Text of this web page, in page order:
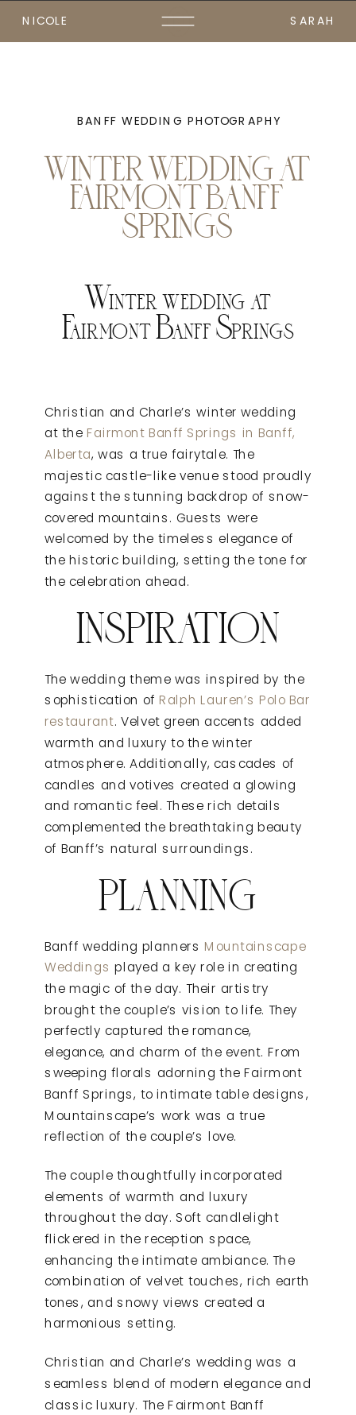
SARAH
NICOLE
BANFF WEDDING PHOTOGRAPHY
WINTER WEDDING AT
FAIRMONT BANFF
SPRINGS
Winter wedding at
Fairmont Banff Springs
Christian and Charle’s winter wedding
at the Fairmont Banff Springs in Banff,
Alberta, was a true fairytale. The
majestic castle-like venue stood proudly
against the stunning backdrop of snow-
covered mountains. Guests were
welcomed by the timeless elegance of
the historic building, setting the tone for
the celebration ahead.
INSPIRATION
The wedding theme was inspired by the
sophistication of Ralph Lauren’s Polo Bar
restaurant. Velvet green accents added
warmth and luxury to the winter
atmosphere. Additionally, cascades of
candles and votives created a glowing
and romantic feel. These rich details
complemented the breathtaking beauty
of Banff’s natural surroundings.
PLANNING
Banff wedding planners Mountainscape
Weddings played a key role in creating
the magic of the day. Their artistry
brought the couple’s vision to life. They
perfectly captured the romance,
elegance, and charm of the event. From
sweeping florals adorning the Fairmont
Banff Springs, to intimate table designs,
Mountainscape’s work was a true
reflection of the couple’s love.
The couple thoughtfully incorporated
elements of warmth and luxury
throughout the day. Soft candlelight
flickered in the reception space,
enhancing the intimate ambiance. The
combination of velvet touches, rich earth
tones, and snowy views created a
harmonious setting.
Christian and Charle’s wedding was a
seamless blend of modern elegance and
classic luxury. The Fairmont Banff